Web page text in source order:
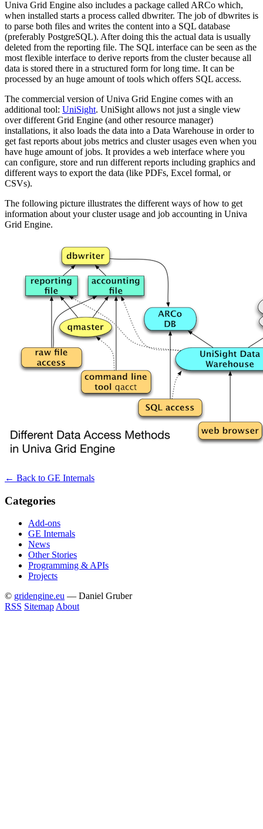
Univa Grid Engine also includes a package called ARCo which,
when installed starts a process called dbwriter. The job of dbwrites is
to parse both files and writes the content into a SQL database
(preferably PostgreSQL). After doing this the actual data is usually
deleted from the reporting file. The SQL interface can be seen as the
most flexible interface to derive reports from the cluster because all
data is stored there in a structured form for long time. It can be
processed by an huge amount of tools which offers SQL access.
The commercial version of Univa Grid Engine comes with an
additional tool: UniSight. UniSight allows not just a single view
over different Grid Engine (and other resource manager)
installations, it also loads the data into a Data Warehouse in order to
get fast reports about jobs metrics and cluster usages even when you
have huge amount of jobs. It provides a web interface where you
can configure, store and run different reports including graphics and
different ways to export the data (like PDFs, Excel formal, or
CSVs).
The following picture illustrates the different ways of how to get
information about your cluster usage and job accounting in Univa
Grid Engine.
← Back to GE Internals
Categories
Add-ons
GE Internals
News
Other Stories
Programming & APIs
Projects
© gridengine.eu — Daniel Gruber
RSS Sitemap About